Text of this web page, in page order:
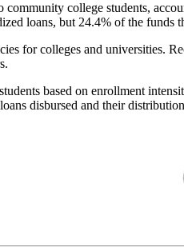
college students,
loans, but 24.4% of the funds
for colleges and universities.
based on enrollment
disbursed and their distribution